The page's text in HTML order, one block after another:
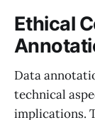
Ethical
Data
technical
implications.